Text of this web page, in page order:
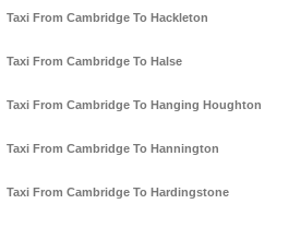
Taxi From Cambridge To Hackleton
Taxi From Cambridge To Halse
Taxi From Cambridge To Hanging Houghton
Taxi From Cambridge To Hannington
Taxi From Cambridge To Hardingstone